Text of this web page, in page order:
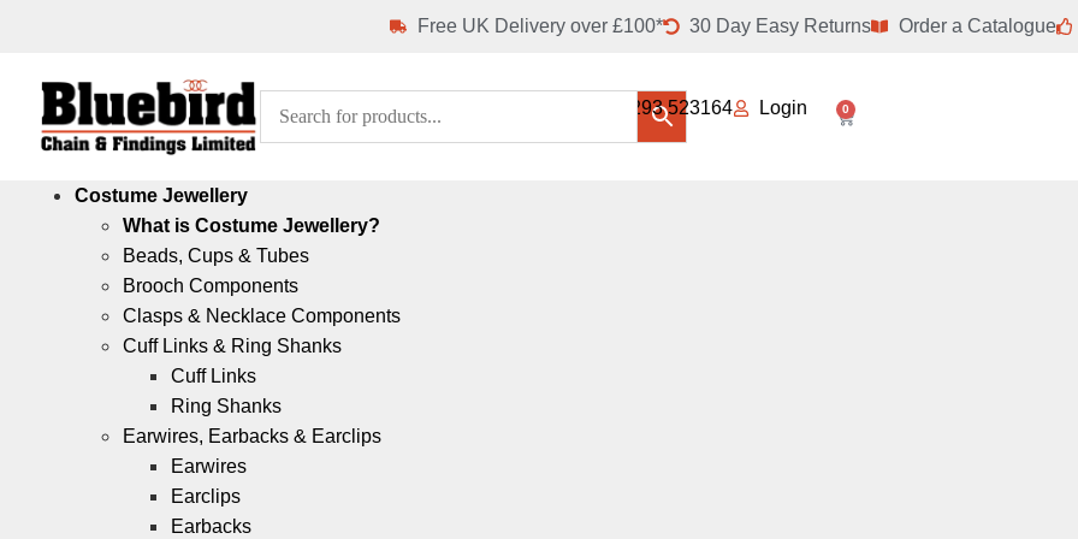
Free UK Delivery over £100* 30 Day Easy Returns Order a Catalogue
01293 523164 Login 0
Costume Jewellery
What is Costume Jewellery?
Beads, Cups & Tubes
Brooch Components
Clasps & Necklace Components
Cuff Links & Ring Shanks
Cuff Links
Ring Shanks
Earwires, Earbacks & Earclips
Earwires
Earclips
Earbacks